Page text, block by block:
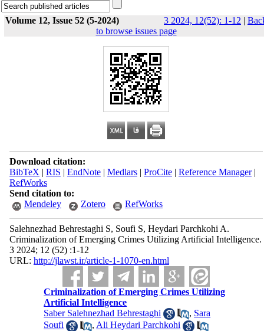
Volume 12, Issue 52 (5-2024) 3 2024, 12(52): 1-12 |
to browse issues page
Download citation:
BibTeX | RIS | EndNote| Medlars| ProCite| Reference Manager|
RefWorks
Send citation to:
Mendeley
Zotero RefWorks
Salehnezhad Behrestaghi S, Soufi S, Heydari Parchkohi A.
Criminalization of Emerging Crimes Utilizing Artificial Intelligence.
3 2024; 12 (52) :1-12
URL: http://jlawst.ir/article-1-1070-en.html
Criminalization of Emerging Crimes Utilizing
Artificial Intelligence
Saber Salehnezhad Behrestaghi
, Sara
Soufi
, Ali Heydari Parchkohi